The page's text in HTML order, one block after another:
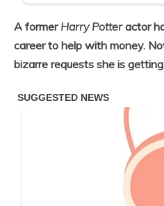
A former Harry Potteractor
career to help with money.
bizarre requests she is